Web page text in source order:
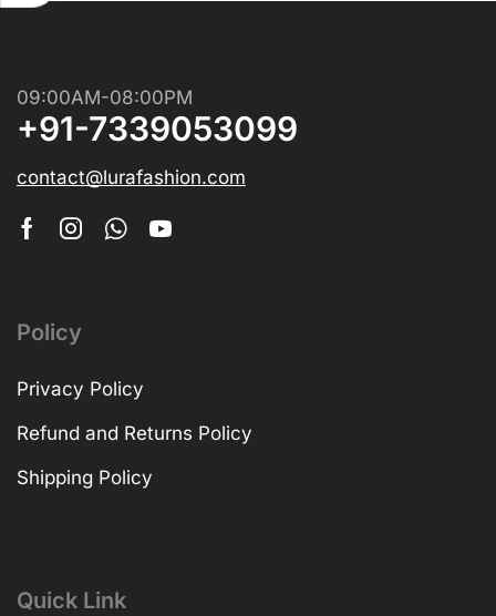
09:00AM-08:00PM
+91-7339053099
contact@lurafashion.com
Policy
Privacy Policy
Refund and Returns Policy
Shipping Policy
Quick Link